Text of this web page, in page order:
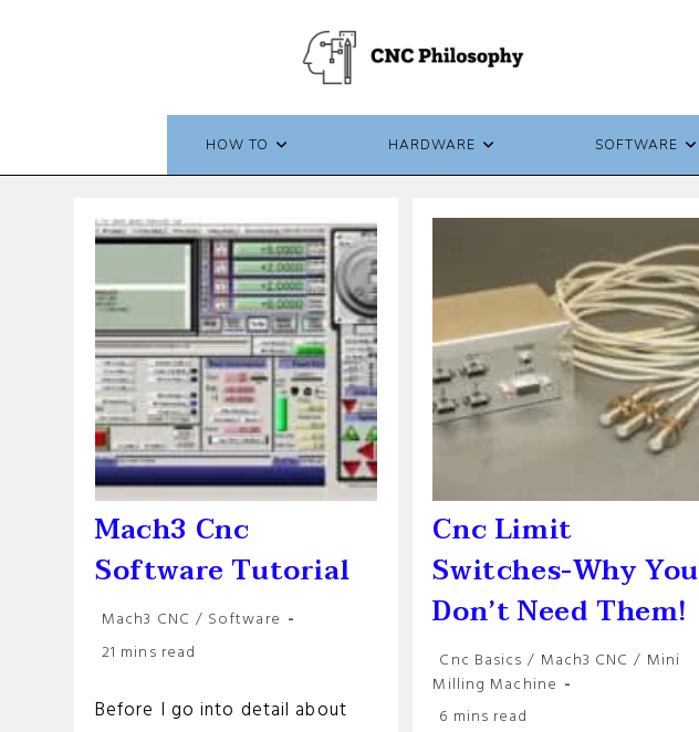
HOW TO HARDWARE SOFTWARE
Mach3 Cnc
Software Tutorial
Post
Mach3 CNC / Software
Reading
21 mins read
Before I go into detail about
Cnc Limit
Switches-Why You
Don’t Need Them!
Post
category:
Cnc Basics / Mach3 CNC / Mini
Milling Machine
Reading
6 mins read